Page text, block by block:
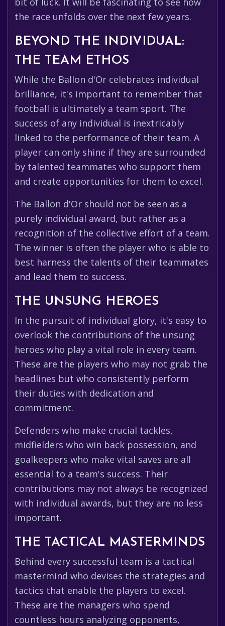
the race unfolds over the next few years.
BEYOND THE INDIVIDUAL:
THE TEAM ETHOS
While the Ballon d'Or celebrates individual
brilliance, it's important to remember that
football is ultimately a team sport. The
success of any individual is inextricably
linked to the performance of their team. A
player can only shine if they are surrounded
by talented teammates who support them
and create opportunities for them to excel.
The Ballon d'Or should not be seen as a
purely individual award, but rather as a
recognition of the collective effort of a team.
The winner is often the player who is able to
best harness the talents of their teammates
and lead them to success.
THE UNSUNG HEROES
In the pursuit of individual glory, it's easy to
overlook the contributions of the unsung
heroes who play a vital role in every team.
These are the players who may not grab the
headlines but who consistently perform
their duties with dedication and
commitment.
Defenders who make crucial tackles,
midfielders who win back possession, and
goalkeepers who make vital saves are all
essential to a team's success. Their
contributions may not always be recognized
with individual awards, but they are no less
important.
THE TACTICAL MASTERMINDS
Behind every successful team is a tactical
mastermind who devises the strategies and
tactics that enable the players to excel.
These are the managers who spend
countless hours analyzing opponents,